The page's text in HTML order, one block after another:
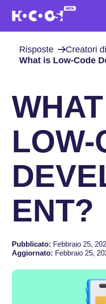
Risposte
Creatori
What is Low-Code
LOW-
ENT?
Pubblicato: Febbraio 25,
Aggiornato: Febbraio 25,